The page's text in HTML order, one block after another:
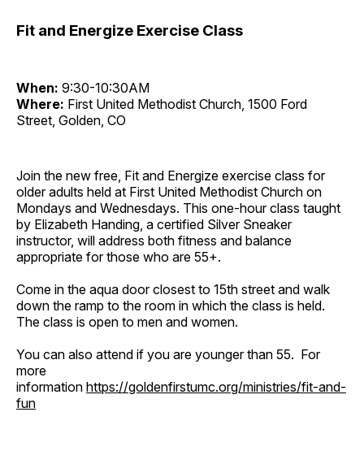
Fit and Energize Exercise Class
When: 9:30-10:30AM
Where: First United Methodist Church, 1500 Ford
Street, Golden, CO
Join the new free, Fit and Energize exercise class for
older adults held at First United Methodist Church on
Mondays and Wednesdays. This one-hour class taught
by Elizabeth Handing, a certified Silver Sneaker
instructor, will address both fitness and balance
appropriate for those who are 55+.
Come in the aqua door closest to 15th street and walk
down the ramp to the room in which the class is held.
The class is open to men and women.
You can also attend if you are younger than 55. For
more
information https://goldenfirstumc.org/ministries/fit-and-
fun